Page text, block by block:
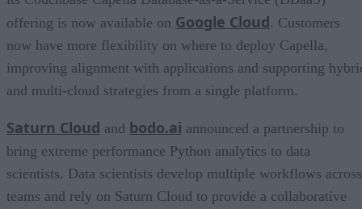
offering is now available on Google Cloud. Customers
now have more flexibility on where to deploy Capella,
improving alignment with applications and supporting
and multi-cloud strategies from a single platform.
Saturn Cloud and bodo.ai announced a partnership to
bring extreme performance Python analytics to data
scientists. Data scientists develop multiple workflows across
teams and rely on Saturn Cloud to provide a collaborative